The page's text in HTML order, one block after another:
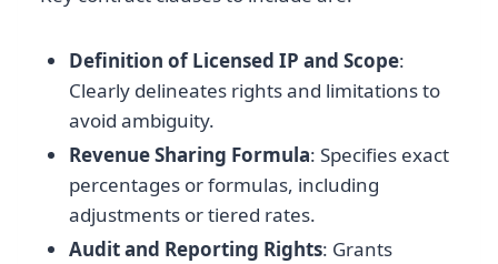
Definition of Licensed IP and Scope:
Clearly delineates rights and limitations to
avoid ambiguity.
Revenue Sharing Formula: Specifies exact
percentages or formulas, including
adjustments or tiered rates.
Audit and Reporting Rights: Grants